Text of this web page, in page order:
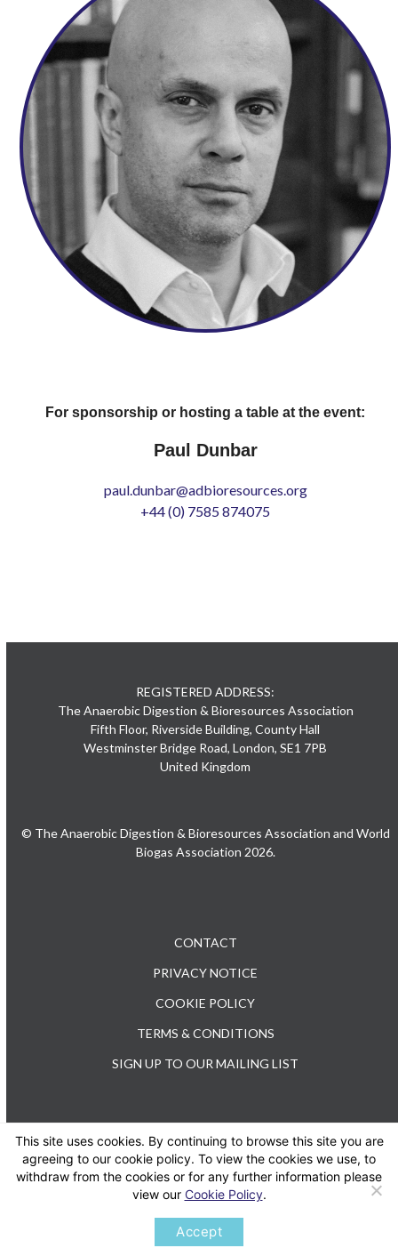
For sponsorship or hosting a table at the event:
Paul Dunbar
paul.dunbar@adbioresources.org
+44 (0) 7585 874075
REGISTERED ADDRESS:
The Anaerobic Digestion & Bioresources Association
Fifth Floor, Riverside Building, County Hall
Westminster Bridge Road, London, SE1 7PB
United Kingdom
© The Anaerobic Digestion & Bioresources Association and World
Biogas Association 2026.
CONTACT
PRIVACY NOTICE
COOKIE POLICY
TERMS & CONDITIONS
SIGN UP TO OUR MAILING LIST
TEL: +44 (0) 20 3176 0503
TwitterLinkedIn
This site uses cookies. By continuing to browse this site you are
agreeing to our cookie policy. To view the cookies we use, to
withdraw from the cookies or for any further information please
view our Cookie Policy.
Accept